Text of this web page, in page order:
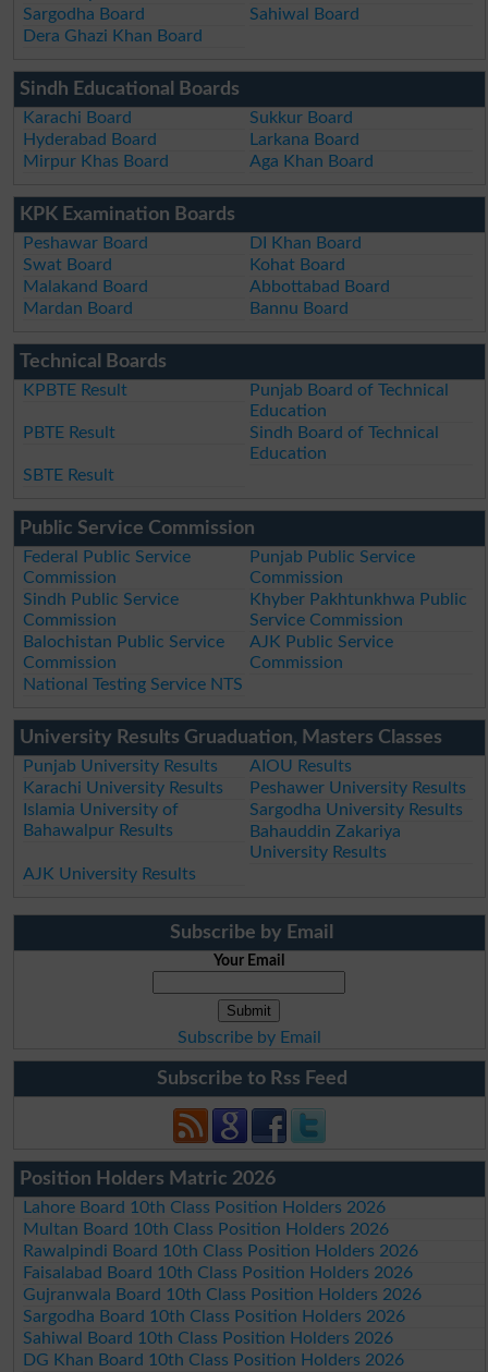
Sargodha Board
Sahiwal Board
Dera Ghazi Khan Board
Sindh Educational Boards
Karachi Board
Sukkur Board
Hyderabad Board
Larkana Board
Mirpur Khas Board
Aga Khan Board
KPK Examination Boards
Peshawar Board
DI Khan Board
Swat Board
Kohat Board
Malakand Board
Abbottabad Board
Mardan Board
Bannu Board
Technical Boards
KPBTE Result
Punjab Board of Technical
Education
PBTE Result
Sindh Board of Technical
Education
SBTE Result
Public Service Commission
Federal Public Service
Commission
Punjab Public Service
Commission
Sindh Public Service
Commission
Khyber Pakhtunkhwa Public
Service Commission
Balochistan Public Service
Commission
AJK Public Service
Commission
National Testing Service NTS
University Results Gruaduation, Masters Classes
Punjab University Results
AIOU Results
Karachi University Results
Peshawer University Results
Islamia University of
Bahawalpur Results
Sargodha University Results
Bahauddin Zakariya
University Results
AJK University Results
Subscribe by Email
Your Email
Subscribe by Email
Subscribe to Rss Feed
Position Holders Matric 2026
Lahore Board 10th Class Position Holders 2026
Multan Board 10th Class Position Holders 2026
Rawalpindi Board 10th Class Position Holders 2026
Faisalabad Board 10th Class Position Holders 2026
Gujranwala Board 10th Class Position Holders 2026
Sargodha Board 10th Class Position Holders 2026
Sahiwal Board 10th Class Position Holders 2026
DG Khan Board 10th Class Position Holders 2026